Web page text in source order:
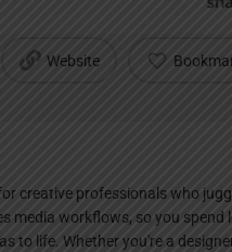
Website
creative professionals who
media workflows, so you spend
to life. Whether you're a